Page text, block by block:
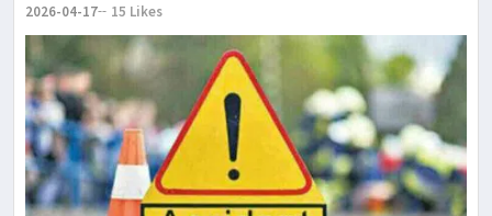
2026-04-17 15 Likes